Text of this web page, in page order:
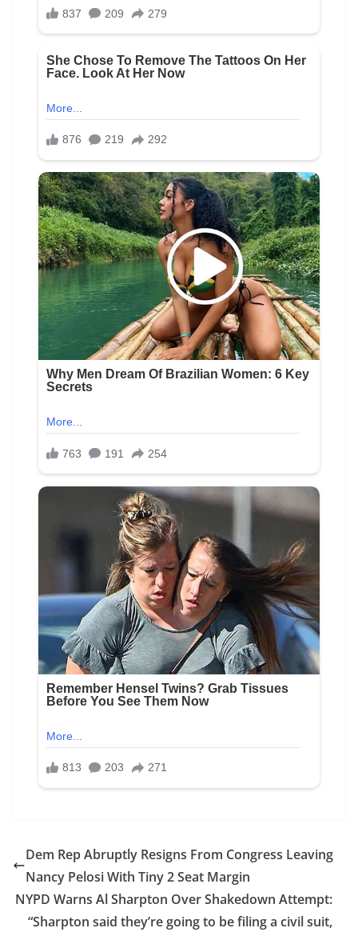
Dem Rep Abruptly Resigns From Congress Leaving
Nancy Pelosi With Tiny 2 Seat Margin
NYPD Warns Al Sharpton Over Shakedown Attempt:
“Sharpton said they’re going to be filing a civil suit,